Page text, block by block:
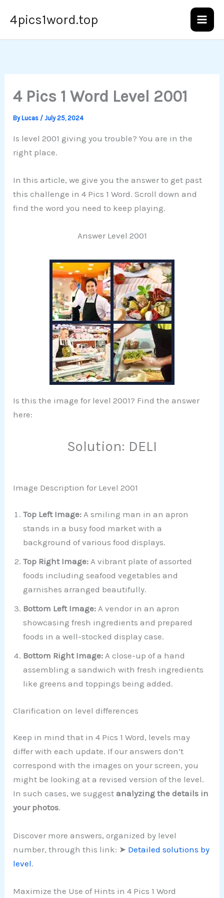
4pics1word.top
4 Pics 1 Word Level 2001
ByLucas /July 25, 2024
Is level 2001 giving you trouble? You are in the
right place.
In this article, we give you the answer to get past
this challenge in 4 Pics 1 Word. Scroll down and
find the word you need to keep playing.
Answer Level 2001
Is this the image for level 2001? Find the answer
here:
Solution: DELI
Image Description for Level 2001
Top Left Image: A smiling man in an apron
stands in a busy food market with a
background of various food displays.
Top Right Image:A vibrant plate of assorted
foods including seafood vegetables and
garnishes arranged beautifully.
Bottom Left Image: A vendor in an apron
showcasing fresh ingredients and prepared
foods in a well-stocked display case.
Bottom Right Image: A close-up of a hand
assembling a sandwich with fresh ingredients
like greens and toppings being added.
Clarification on level differences
Keep in mind that in 4 Pics 1 Word, levels may
differ with each update. If our answers don’t
correspond with the images on your screen, you
might be looking at a revised version of the level.
In such cases, we suggestanalyzing the details in
your photos.
Discover more answers, organized by level
number, through this link: ➤ Detailed solutions by
level.
Maximize the Use of Hints in 4 Pics 1 Word